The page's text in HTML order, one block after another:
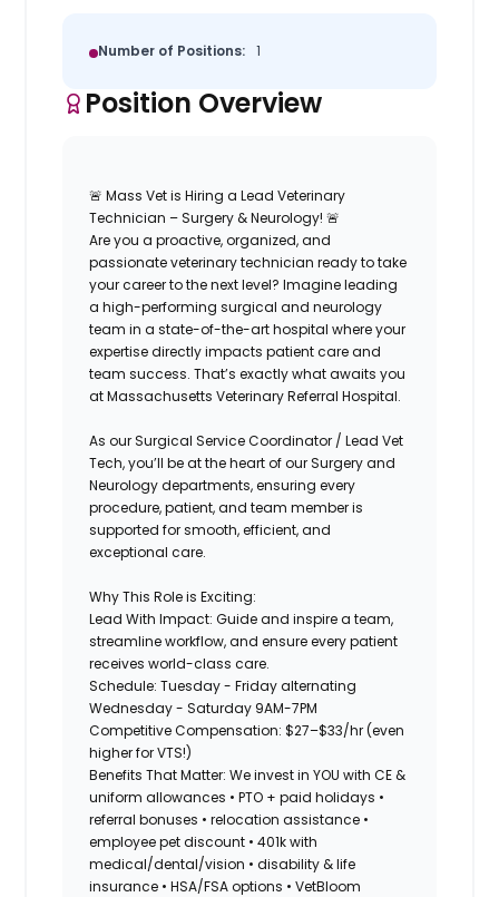
Number of Positions: 1
Position Overview
🚨 Mass Vet is Hiring a Lead Veterinary
Technician – Surgery & Neurology! 🚨
Are you a proactive, organized, and
passionate veterinary technician ready to take
your career to the next level? Imagine leading
a high-performing surgical and neurology
team in a state-of-the-art hospital where your
expertise directly impacts patient care and
team success. That’s exactly what awaits you
atMassachusetts Veterinary Referral Hospital.
As ourSurgical Service Coordinator / Lead Vet
Tech, you’ll be at the heart of our Surgery and
Neurology departments, ensuring every
procedure, patient, and team member is
supported for smooth, efficient, and
exceptional care.
Why This Role is Exciting:
Lead With Impact: Guide and inspire a team,
streamline workflow, and ensure every patient
receives world-class care.
Schedule: Tuesday - Friday alternating
Wednesday - Saturday 9AM-7PM
Competitive Compensation: $27–$33/hr (even
higher for VTS!)
Benefits That Matter:We invest in YOU with CE &
uniform allowances • PTO + paid holidays •
referral bonuses • relocation assistance •
employee pet discount • 401k with
medical/dental/vision • disability & life
insurance • HSA/FSA options • VetBloom